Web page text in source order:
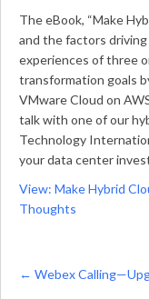
The eBook, “Make
and the factors
experiences of three
transformation goals
VMware Cloud on
talk with one of our
Technology
your data center
View: Make Hybrid
Thoughts
Posts
← Webex